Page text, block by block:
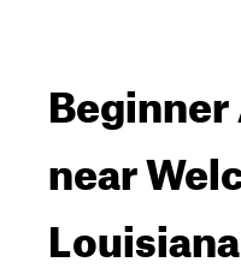
near
Louisiana